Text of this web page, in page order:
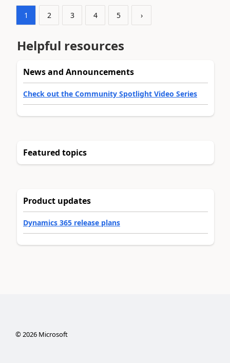
1 2 3 4 5 ›
Helpful resources
News and Announcements
Check out the Community Spotlight Video Series
Featured topics
Product updates
Dynamics 365 release plans
©2026Microsoft